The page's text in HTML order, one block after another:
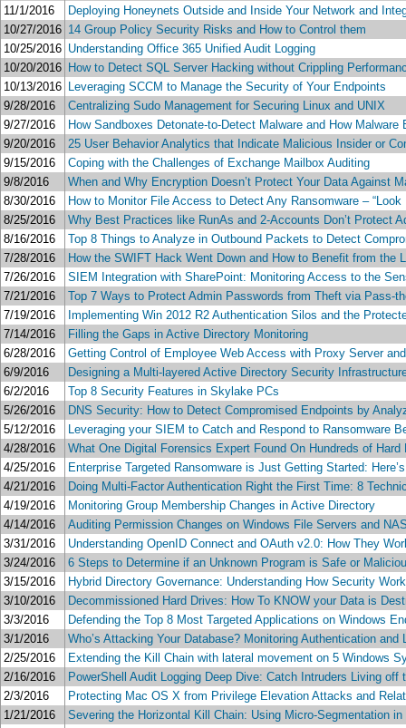
11/1/2016
Deploying Honeynets Outside and Inside Your Network and
10/27/2016 14 Group Policy Security Risks and How to Control them
10/25/2016 Understanding Office 365 Unified Audit Logging
10/20/2016 How to Detect SQL Server Hacking without Crippling
10/13/2016 Leveraging SCCM to Manage the Security of Your Endpoints
9/28/2016
Centralizing Sudo Management for Securing Linux and UNIX
9/27/2016
How Sandboxes Detonate-to-Detect Malware and How Malware
9/20/2016
25 User Behavior Analytics that Indicate Malicious Insider or
9/15/2016
Coping with the Challenges of Exchange Mailbox Auditing
9/8/2016
When and Why Encryption Doesn’t Protect Your Data Against
8/30/2016
How to Monitor File Access to Detect Any Ransomware – “Look
8/25/2016
Why Best Practices like RunAs and 2-Accounts Don’t Protect
8/16/2016
Top 8 Things to Analyze in Outbound Packets to Detect
7/28/2016
How the SWIFT Hack Went Down and How to Benefit from the
7/26/2016
SIEM Integration with SharePoint: Monitoring Access to the
7/21/2016
Top 7 Ways to Protect Admin Passwords from Theft via Pass-
7/19/2016
Implementing Win 2012 R2 Authentication Silos and the
7/14/2016
Filling the Gaps in Active Directory Monitoring
6/28/2016
Getting Control of Employee Web Access with Proxy Server
6/9/2016
Designing a Multi-layered Active Directory Security
6/2/2016
Top 8 Security Features in Skylake PCs
5/26/2016
DNS Security: How to Detect Compromised Endpoints by
5/12/2016
Leveraging your SIEM to Catch and Respond to Ransomware
4/28/2016
What One Digital Forensics Expert Found On Hundreds of
4/25/2016
Enterprise Targeted Ransomware is Just Getting Started:
4/21/2016
Doing Multi-Factor Authentication Right the First Time: 8
4/19/2016
Monitoring Group Membership Changes in Active Directory
4/14/2016
Auditing Permission Changes on Windows File Servers and
3/31/2016
Understanding OpenID Connect and OAuth v2.0: How They
3/24/2016
6 Steps to Determine if an Unknown Program is Safe or
3/15/2016
Hybrid Directory Governance: Understanding How Security
3/10/2016
Decommissioned Hard Drives: How To KNOW your Data is
3/3/2016
Defending the Top 8 Most Targeted Applications on Windows
3/1/2016
Who’s Attacking Your Database? Monitoring Authentication
2/25/2016
Extending the Kill Chain with lateral movement on 5 Windows
2/16/2016
PowerShell Audit Logging Deep Dive: Catch Intruders Living
2/3/2016
Protecting Mac OS X from Privilege Elevation Attacks and
1/21/2016
Severing the Horizontal Kill Chain: Using Micro-Segmentation